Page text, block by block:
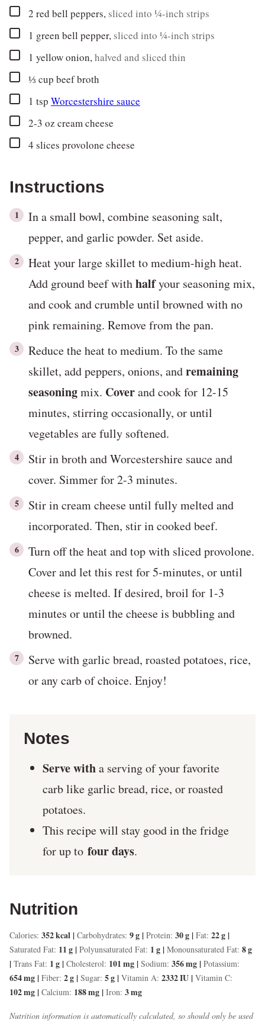
▢
2 red bell peppers, sliced into ¼-inch strips
▢1 green bell pepper, sliced into ¼-inch strips
▢1 yellow onion,halved and sliced thin
▢
⅓ cup beef broth
▢1 tsp Worcestershire sauce
▢
2-3 oz cream cheese
▢
4 slices provolone cheese
Instructions
In a small bowl, combine seasoning salt,
pepper, and garlic powder. Set aside.
Heat your large skillet to medium-high heat.
Add ground beef withhalfyour seasoning mix,
and cook and crumble until browned with no
pink remaining. Remove from the pan.
Reduce the heat to medium. To the same
skillet, add peppers, onions, andremaining
seasoningmix. Coverand cook for 12-15
minutes, stirring occasionally, or until
vegetables are fully softened.
Stir in broth and Worcestershire sauce and
cover. Simmer for 2-3 minutes.
Stir in cream cheese until fully melted and
incorporated. Then, stir in cooked beef.
Turn off the heat and top with sliced provolone.
Cover and let this rest for 5-minutes, or until
cheese is melted. If desired, broil for 1-3
minutes or until the cheese is bubbling and
browned.
Serve with garlic bread, roasted potatoes, rice,
or any carb of choice. Enjoy!
Notes
Serve witha serving of your favorite
carb like garlic bread, rice, or roasted
potatoes.
This recipe will stay good in the fridge
for up to four days.
Nutrition
Calories: 352kcal | Carbohydrates: 9g | Protein: 30g | Fat: 22g |
Saturated Fat: 11g | Polyunsaturated Fat: 1g | Monounsaturated Fat: 8g
| Trans Fat: 1g | Cholesterol: 101mg | Sodium: 356mg | Potassium:
654mg | Fiber: 2g | Sugar: 5g | Vitamin A: 2332IU | Vitamin C:
102mg | Calcium: 188mg | Iron: 3mg
Nutrition information is automatically calculated, so should only be used